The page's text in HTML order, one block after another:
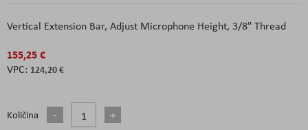
Vertical Extension Bar, Adjust Microphone Height, 3/8" Thread
155,25 €
124,20 €
Količina